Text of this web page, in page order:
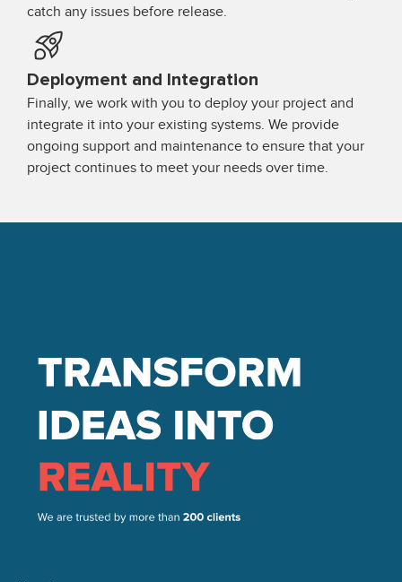
catch any issues before release.
Deployment and Integration
Finally, we work with you to deploy your project and
integrate it into your existing systems. We provide
ongoing support and maintenance to ensure that your
project continues to meet your needs over time.